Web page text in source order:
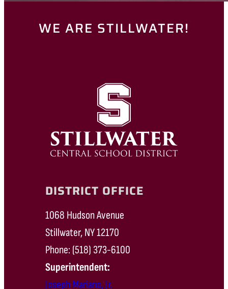
WE ARE STILLWATER!
DISTRICT OFFICE
1068 Hudson Avenue
Stillwater, NY 12170
Phone: (518) 373-6100
Superintendent:
Joseph Mariano, Jr.